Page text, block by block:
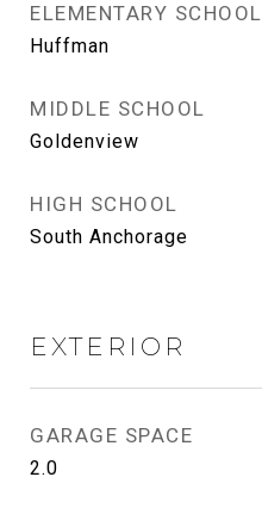
ELEMENTARY SCHOOL
Huffman
MIDDLE SCHOOL
Goldenview
HIGH SCHOOL
South Anchorage
EXTERIOR
GARAGE SPACE
2.0